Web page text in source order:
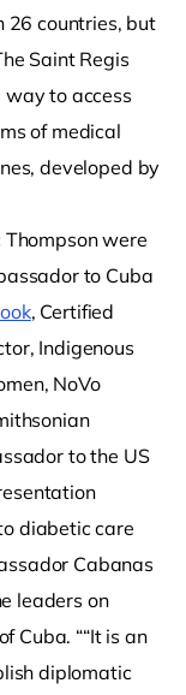
26 countries, but
Saint Regis
way to access
of medical
developed by
Thompson were
to Cuba
, Certified
Indigenous
NoVo
to the US
diabetic care
Cabanas
leaders on
Cuba. ““It is an
diplomatic